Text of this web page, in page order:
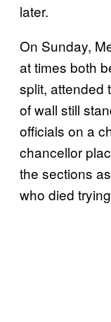
later.
On Sunday,
at times both
split, attended
of wall still
officials on a
chancellor
the sections
who died